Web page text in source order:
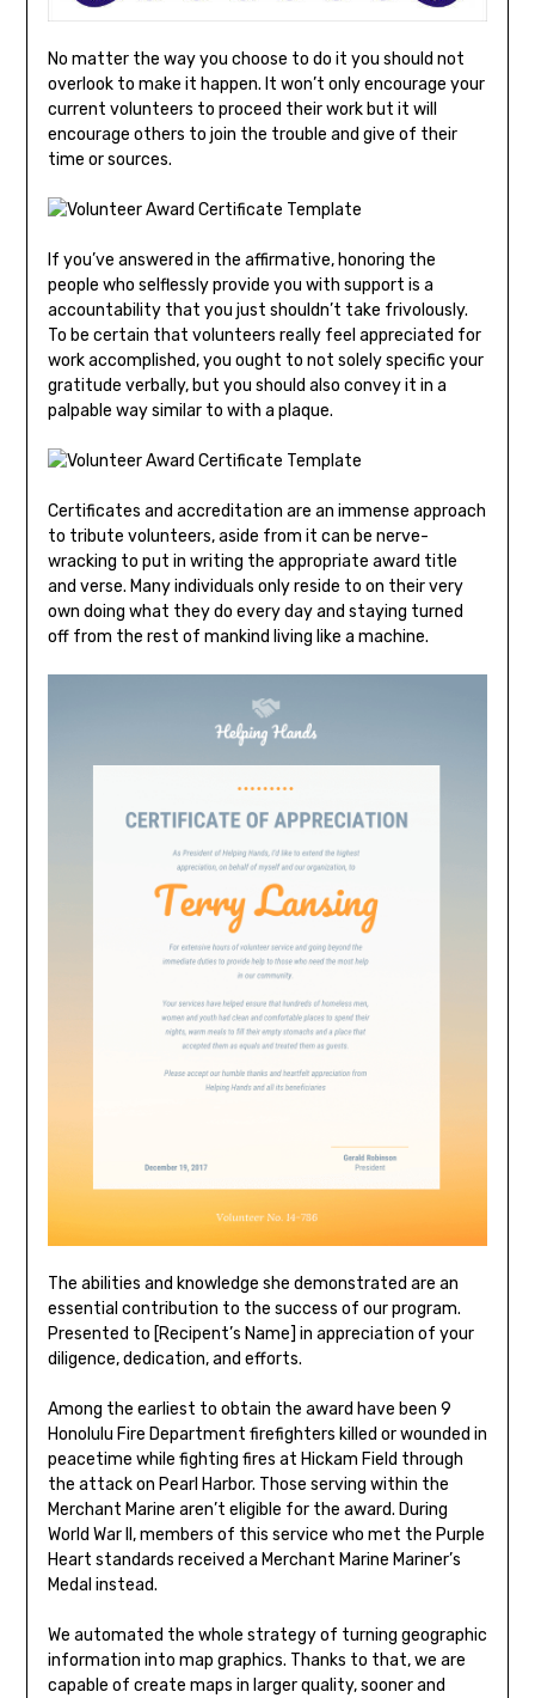
No matter the way you choose to do it you should not
overlook to make it happen. It won’t only encourage your
current volunteers to proceed their work but it will
encourage others to join the trouble and give of their
time or sources.
If you’ve answered in the affirmative, honoring the
people who selflessly provide you with support is a
accountability that you just shouldn’t take frivolously.
To be certain that volunteers really feel appreciated for
work accomplished, you ought to not solely specific your
gratitude verbally, but you should also convey it in a
palpable way similar to with a plaque.
Certificates and accreditation are an immense approach
to tribute volunteers, aside from it can be nerve-
wracking to put in writing the appropriate award title
and verse. Many individuals only reside to on their very
own doing what they do every day and staying turned
off from the rest of mankind living like a machine.
The abilities and knowledge she demonstrated are an
essential contribution to the success of our program.
Presented to [Recipent’s Name] in appreciation of your
diligence, dedication, and efforts.
Among the earliest to obtain the award have been 9
Honolulu Fire Department firefighters killed or wounded in
peacetime while fighting fires at Hickam Field through
the attack on Pearl Harbor. Those serving within the
Merchant Marine aren’t eligible for the award. During
World War II, members of this service who met the Purple
Heart standards received a Merchant Marine Mariner’s
Medal instead.
We automated the whole strategy of turning geographic
information into map graphics. Thanks to that, we are
capable of create maps in larger quality, sooner and